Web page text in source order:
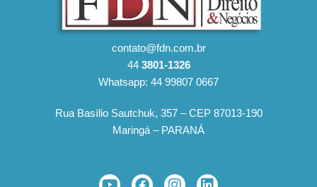
contato@fdn.com.br
44 3801-1326
Whatsapp: 44 99807 0667
Rua Basílio Sautchuk, 357 – CEP 87013-190
Maringá – PARANÁ